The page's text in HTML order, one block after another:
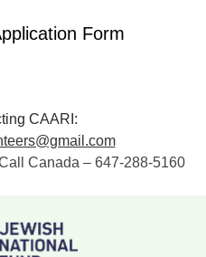
Form
CAARI:
Canada – 647-288-5160